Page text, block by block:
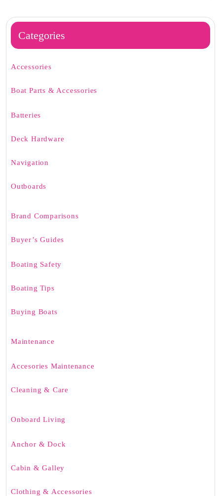
Categories
Accessories
Boat Parts & Accessories
Batteries
Deck Hardware
Navigation
Outboards
Brand Comparisons
Buyer’s Guides
Boating Safety
Boating Tips
Buying Boats
Maintenance
Accesories Maintenance
Cleaning & Care
Onboard Living
Anchor & Dock
Cabin & Galley
Clothing & Accessories